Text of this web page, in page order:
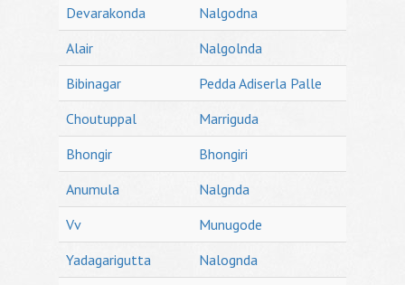
Devarakonda
Nalgodna
Alair
Nalgolnda
Bibinagar
Pedda Adiserla Palle
Choutuppal
Marriguda
Bhongir
Bhongiri
Anumula
Nalgnda
Vv
Munugode
Yadagarigutta
Nalognda